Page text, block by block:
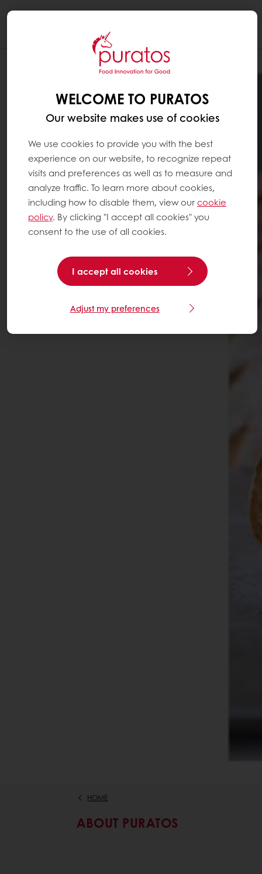
HOME
ABOUT PURATOS
WELCOME TO PURATOS
Our website makes use of cookies
We use cookies to provide you with the best
experience on our website, to recognize repeat
visits and preferences as well as to measure and
analyze traffic. To learn more about cookies,
including how to disable them, view ourcookie
policy. By clicking "I accept all cookies" you
consent to the use of all cookies.
I accept all cookies
Adjust my preferences